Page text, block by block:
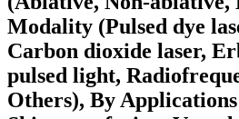
Modality (Pulsed dye
Carbon dioxide laser,
pulsed light,
Others), By